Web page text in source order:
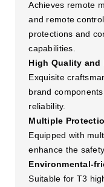
Achieves remote
and remote
protections and
capabilities.
High Quality and
Exquisite
brand
reliability.
Multiple
Equipped with
enhance the
Environmental-
Suitable for T3